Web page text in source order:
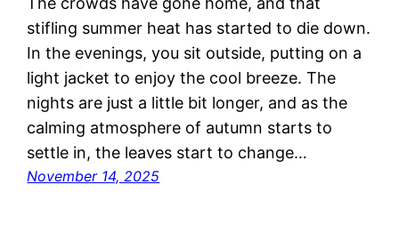
stifling summer heat has started to die down.
In the evenings, you sit outside, putting on a
light jacket to enjoy the cool breeze. The
nights are just a little bit longer, and as the
calming atmosphere of autumn starts to
settle in, the leaves start to change…
November 14, 2025